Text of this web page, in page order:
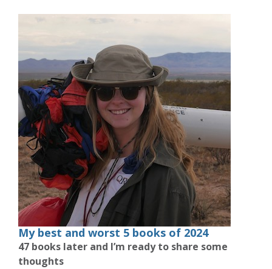
My best and worst 5 books of 2024
47 books later and I’m ready to share some
thoughts